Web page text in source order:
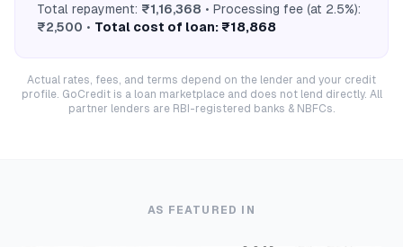
Total repayment: ₹1,16,368 • Processing fee (at 2.5%):
₹2,500 • Total cost of loan: ₹18,868
Actual rates, fees, and terms depend on the lender and your credit
profile. GoCredit is a loan marketplace and does not lend directly. All
partner lenders are RBI-registered banks & NBFCs.
AS FEATURED IN